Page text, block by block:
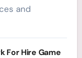
and
For Hire Game